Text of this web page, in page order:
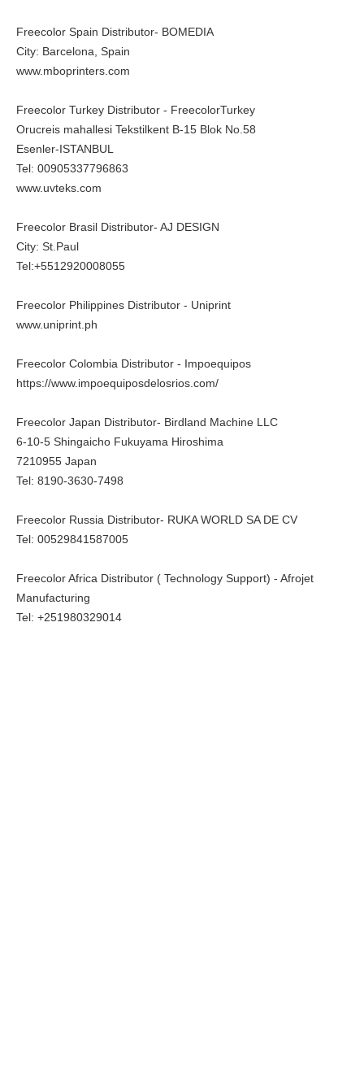
Freecolor Spain Distributor- BOMEDIA
City: Barcelona, Spain
www.mboprinters.com
Freecolor Turkey Distributor - FreecolorTurkey
Orucreis mahallesi Tekstilkent B-15 Blok No.58
Esenler-ISTANBUL
Tel: 00905337796863
www.uvteks.com
Freecolor Brasil Distributor- AJ DESIGN
City: St.Paul
Tel:+5512920008055
Freecolor Philippines Distributor - Uniprint
www.uniprint.ph
Freecolor Colombia Distributor - Impoequipos
https://www.impoequiposdelosrios.com/
Freecolor Japan Distributor- Birdland Machine LLC
6-10-5 Shingaicho Fukuyama Hiroshima
7210955 Japan
Tel: 8190-3630-7498
Freecolor Russia Distributor- RUKA WORLD SA DE CV
Tel: 00529841587005
Freecolor Africa Distributor ( Technology Support) - Afrojet
Manufacturing
Tel: +251980329014